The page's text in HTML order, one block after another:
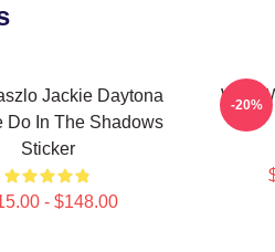
Jackie Daytona
Do In The Shadows
Sticker
- $148.00
What
-20%